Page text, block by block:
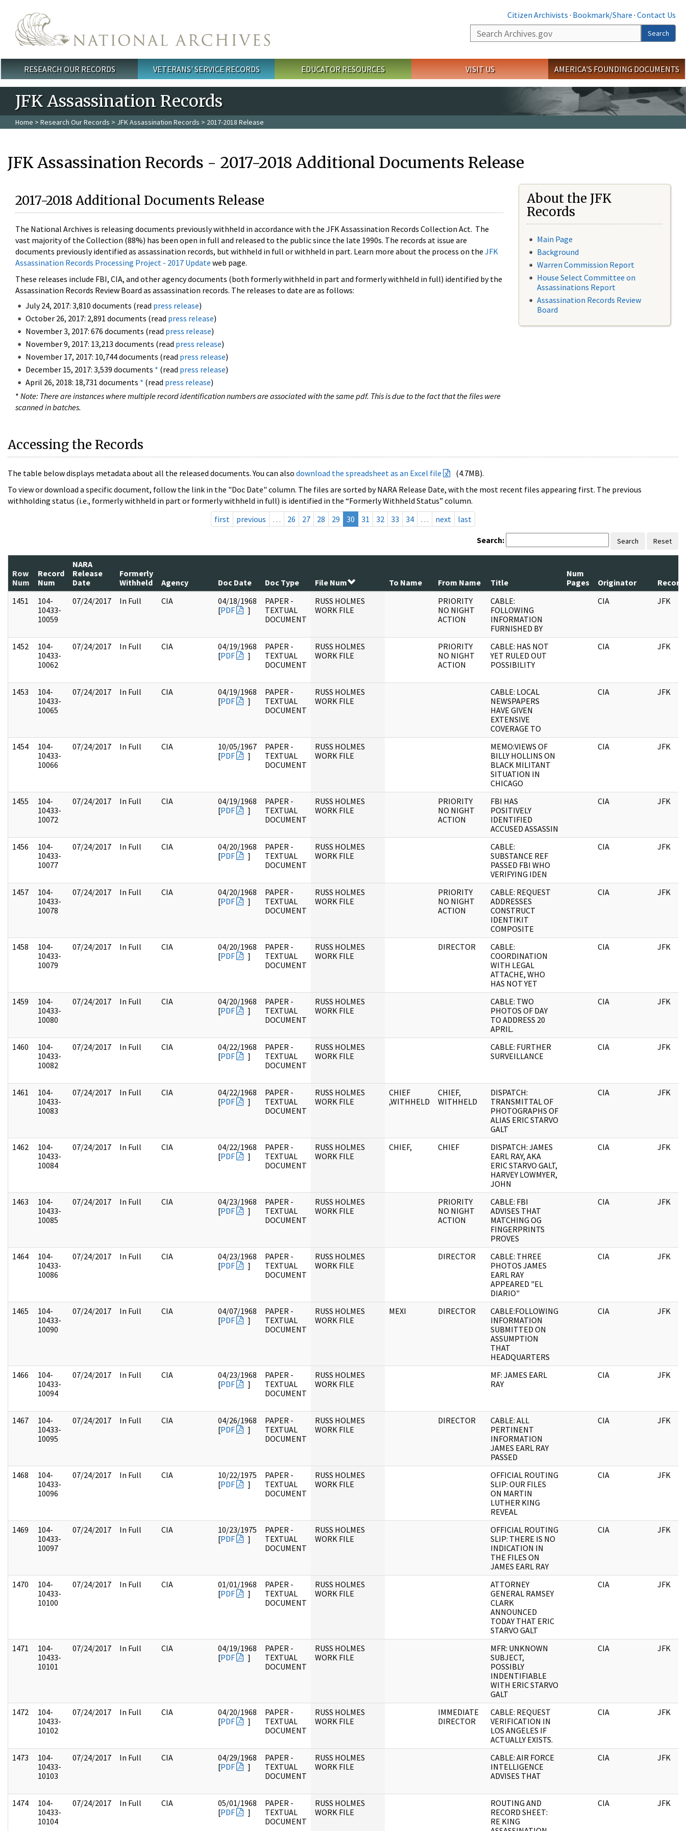
Citizen Archivists · Bookmark/Share · Contact Us
Search
Search
Main menu
RESEARCH OUR RECORDS VETERANS' SERVICE RECORDS EDUCATOR RESOURCES VISIT US AMERICA'S FOUNDING DOCUMENTS
JFK Assassination Records
Home > Research Our Records > JFK Assassination Records > 2017-2018 Release
JFK Assassination Records - 2017-2018 Additional Documents Release
2017-2018 Additional Documents Release
The National Archives is releasing documents previously withheld in accordance with the JFK Assassination Records Collection Act. The
vast majority of the Collection (88%) has been open in full and released to the public since the late 1990s. The records at issue are
documents previously identified as assassination records, but withheld in full or withheld in part. Learn more about the process on the JFK
Assassination Records Processing Project - 2017 Update web page.
These releases include FBI, CIA, and other agency documents (both formerly withheld in part and formerly withheld in full) identified by the
Assassination Records Review Board as assassination records. The releases to date are as follows:
July 24, 2017: 3,810 documents (read press release)
October 26, 2017: 2,891 documents (read press release)
November 3, 2017: 676 documents (read press release)
November 9, 2017: 13,213 documents (read press release)
November 17, 2017: 10,744 documents (read press release)
December 15, 2017: 3,539 documents * (read press release)
April 26, 2018: 18,731 documents * (read press release)
* Note: There are instances where multiple record identification numbers are associated with the same pdf. This is due to the fact that the files were
scanned in batches.
About the JFK
Records
Main Page
Background
Warren Commission Report
House Select Committee on
Assassinations Report
Assassination Records Review
Board
Accessing the Records
The table below displays metadata about all the released documents. You can also download the spreadsheet as an Excel file
(4.7MB).
To view or download a specific document, follow the link in the "Doc Date" column. The files are sorted by NARA Release Date, with the most recent files appearing first. The previous
withholding status (i.e., formerly withheld in part or formerly withheld in full) is identified in the “Formerly Withheld Status” column.
first
previous … 26 27 28 29 30 31 32 33 34 … next last
Search: Search Reset
Row
Num
Record
Num
NARA
Release
Date
Formerly
Withheld
Agency Doc Date Doc Type File Num To Name From Name Title
Num
Pages
Originator
Record
1451
104-
10433-
10059
07/24/2017 In Full CIA
04/18/1968
[PDF ]
PAPER -
TEXTUAL
DOCUMENT
RUSS HOLMES
WORK FILE
PRIORITY
NO NIGHT
ACTION
CABLE:
FOLLOWING
INFORMATION
FURNISHED BY
CIA JFK
1452
104-
10433-
10062
07/24/2017 In Full CIA
04/19/1968
[PDF ]
PAPER -
TEXTUAL
DOCUMENT
RUSS HOLMES
WORK FILE
PRIORITY
NO NIGHT
ACTION
CABLE: HAS NOT
YET RULED OUT
POSSIBILITY
CIA JFK
1453
104-
10433-
10065
07/24/2017 In Full CIA
04/19/1968
[PDF ]
PAPER -
TEXTUAL
DOCUMENT
RUSS HOLMES
WORK FILE
CABLE: LOCAL
NEWSPAPERS
HAVE GIVEN
EXTENSIVE
COVERAGE TO
CIA JFK
1454
104-
10433-
10066
07/24/2017 In Full CIA
10/05/1967
[PDF ]
PAPER -
TEXTUAL
DOCUMENT
RUSS HOLMES
WORK FILE
MEMO:VIEWS OF
BILLY HOLLINS ON
BLACK MILITANT
SITUATION IN
CHICAGO
CIA JFK
1455
104-
10433-
10072
07/24/2017 In Full CIA
04/19/1968
[PDF ]
PAPER -
TEXTUAL
DOCUMENT
RUSS HOLMES
WORK FILE
PRIORITY
NO NIGHT
ACTION
FBI HAS
POSITIVELY
IDENTIFIED
ACCUSED ASSASSIN
CIA JFK
1456
104-
10433-
10077
07/24/2017 In Full CIA
04/20/1968
[PDF ]
PAPER -
TEXTUAL
DOCUMENT
RUSS HOLMES
WORK FILE
CABLE:
SUBSTANCE REF
PASSED FBI WHO
VERIFYING IDEN
CIA JFK
1457
104-
10433-
10078
07/24/2017 In Full CIA
04/20/1968
[PDF ]
PAPER -
TEXTUAL
DOCUMENT
RUSS HOLMES
WORK FILE
PRIORITY
NO NIGHT
ACTION
CABLE: REQUEST
ADDRESSES
CONSTRUCT
IDENTIKIT
COMPOSITE
CIA JFK
1458
104-
10433-
10079
07/24/2017 In Full CIA
04/20/1968
[PDF ]
PAPER -
TEXTUAL
DOCUMENT
RUSS HOLMES
WORK FILE
DIRECTOR
CABLE:
COORDINATION
WITH LEGAL
ATTACHE, WHO
HAS NOT YET
CIA JFK
1459
104-
10433-
10080
07/24/2017 In Full CIA
04/20/1968
[PDF ]
PAPER -
TEXTUAL
DOCUMENT
RUSS HOLMES
WORK FILE
CABLE: TWO
PHOTOS OF DAY
TO ADDRESS 20
APRIL.
CIA JFK
1460
104-
10433-
10082
07/24/2017 In Full CIA
04/22/1968
[PDF ]
PAPER -
TEXTUAL
DOCUMENT
RUSS HOLMES
WORK FILE
CABLE: FURTHER
SURVEILLANCE
CIA JFK
1461
104-
10433-
10083
07/24/2017 In Full CIA
04/22/1968
[PDF ]
PAPER -
TEXTUAL
DOCUMENT
RUSS HOLMES
WORK FILE
CHIEF
,WITHHELD
CHIEF,
WITHHELD
DISPATCH:
TRANSMITTAL OF
PHOTOGRAPHS OF
ALIAS ERIC STARVO
GALT
CIA JFK
1462
104-
10433-
10084
07/24/2017 In Full CIA
04/22/1968
[PDF ]
PAPER -
TEXTUAL
DOCUMENT
RUSS HOLMES
WORK FILE
CHIEF, CHIEF
DISPATCH: JAMES
EARL RAY, AKA
ERIC STARVO GALT,
HARVEY LOWMYER,
JOHN
CIA JFK
1463
104-
10433-
10085
07/24/2017 In Full CIA
04/23/1968
[PDF ]
PAPER -
TEXTUAL
DOCUMENT
RUSS HOLMES
WORK FILE
PRIORITY
NO NIGHT
ACTION
CABLE: FBI
ADVISES THAT
MATCHING OG
FINGERPRINTS
PROVES
CIA JFK
1464
104-
10433-
10086
07/24/2017 In Full CIA
04/23/1968
[PDF ]
PAPER -
TEXTUAL
DOCUMENT
RUSS HOLMES
WORK FILE
DIRECTOR
CABLE: THREE
PHOTOS JAMES
EARL RAY
APPEARED "EL
DIARIO"
CIA JFK
1465
104-
10433-
10090
07/24/2017 In Full CIA
04/07/1968
[PDF ]
PAPER -
TEXTUAL
DOCUMENT
RUSS HOLMES
WORK FILE
MEXI DIRECTOR
CABLE:FOLLOWING
INFORMATION
SUBMITTED ON
ASSUMPTION
THAT
HEADQUARTERS
CIA JFK
1466
104-
10433-
10094
07/24/2017 In Full CIA
04/23/1968
[PDF ]
PAPER -
TEXTUAL
DOCUMENT
RUSS HOLMES
WORK FILE
MF: JAMES EARL
RAY
CIA JFK
1467
104-
10433-
10095
07/24/2017 In Full CIA
04/26/1968
[PDF ]
PAPER -
TEXTUAL
DOCUMENT
RUSS HOLMES
WORK FILE
DIRECTOR
CABLE: ALL
PERTINENT
INFORMATION
JAMES EARL RAY
PASSED
CIA JFK
1468
104-
10433-
10096
07/24/2017 In Full CIA
10/22/1975
[PDF ]
PAPER -
TEXTUAL
DOCUMENT
RUSS HOLMES
WORK FILE
OFFICIAL ROUTING
SLIP: OUR FILES
ON MARTIN
LUTHER KING
REVEAL
CIA JFK
1469
104-
10433-
10097
07/24/2017 In Full CIA
10/23/1975
[PDF ]
PAPER -
TEXTUAL
DOCUMENT
RUSS HOLMES
WORK FILE
OFFICIAL ROUTING
SLIP: THERE IS NO
INDICATION IN
THE FILES ON
JAMES EARL RAY
CIA JFK
1470
104-
10433-
10100
07/24/2017 In Full CIA
01/01/1968
[PDF ]
PAPER -
TEXTUAL
DOCUMENT
RUSS HOLMES
WORK FILE
ATTORNEY
GENERAL RAMSEY
CLARK
ANNOUNCED
TODAY THAT ERIC
STARVO GALT
CIA JFK
1471
104-
10433-
10101
07/24/2017 In Full CIA
04/19/1968
[PDF ]
PAPER -
TEXTUAL
DOCUMENT
RUSS HOLMES
WORK FILE
MFR: UNKNOWN
SUBJECT,
POSSIBLY
INDENTIFIABLE
WITH ERIC STARVO
GALT
CIA JFK
1472
104-
10433-
10102
07/24/2017 In Full CIA
04/20/1968
[PDF ]
PAPER -
TEXTUAL
DOCUMENT
RUSS HOLMES
WORK FILE
IMMEDIATE
DIRECTOR
CABLE: REQUEST
VERIFICATION IN
LOS ANGELES IF
ACTUALLY EXISTS.
CIA JFK
1473
104-
10433-
10103
07/24/2017 In Full CIA
04/29/1968
[PDF ]
PAPER -
TEXTUAL
DOCUMENT
RUSS HOLMES
WORK FILE
CABLE: AIR FORCE
INTELLIGENCE
ADVISES THAT
CIA JFK
1474
104-
10433-
10104
07/24/2017 In Full CIA
05/01/1968
[PDF ]
PAPER -
TEXTUAL
DOCUMENT
RUSS HOLMES
WORK FILE
ROUTING AND
RECORD SHEET:
RE KING
CIA JFK